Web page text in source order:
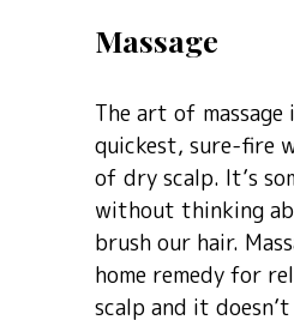
Massage
The art of massage
quickest, sure-fire
of dry scalp. It’s
without thinking
brush our hair.
home remedy for
scalp and it